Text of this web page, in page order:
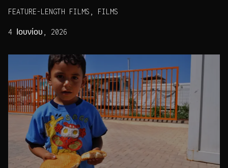
FEATURE-LENGTH FILMS, FILMS
4 Ιουνίου, 2026